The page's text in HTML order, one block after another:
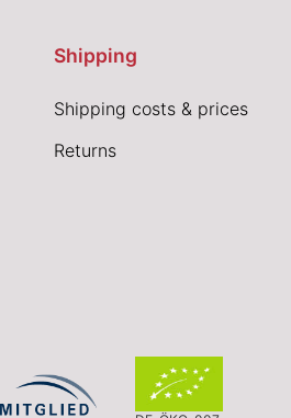
Shipping
Shipping costs & prices
Returns